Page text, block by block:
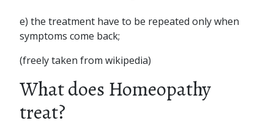
e) the treatment have to be repeated only when
symptoms come back;
(freely taken from wikipedia)
What does Homeopathy
treat?